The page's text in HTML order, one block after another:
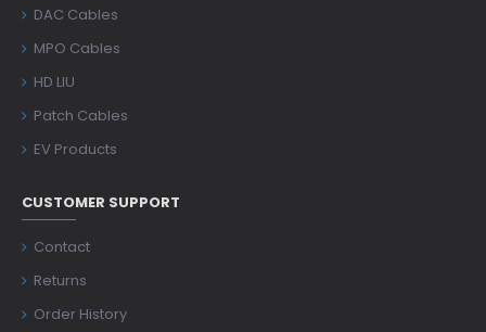
DAC Cables
MPO Cables
HD LIU
Patch Cables
EV Products
CUSTOMER SUPPORT
Contact
Returns
Order History